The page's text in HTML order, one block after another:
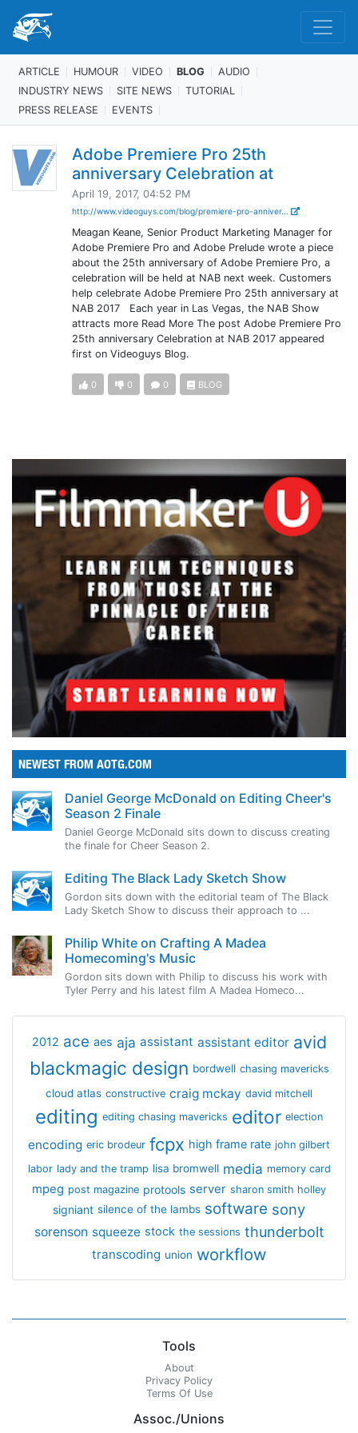
ARTICLE HUMOUR VIDEO BLOG
AUDIO
INDUSTRY NEWS
SITE NEWS
TUTORIAL
PRESS RELEASE
EVENTS
Adobe Premiere Pro 25th
anniversary Celebration at
April 19, 2017, 04:52 PM
http://www.videoguys.com/blog/premiere-pro-anniver...
Meagan Keane, Senior Product Marketing Manager for
Adobe Premiere Pro and Adobe Prelude wrote a piece
about the 25th anniversary of Adobe Premiere Pro, a
celebration will be held at NAB next week. Customers
help celebrate Adobe Premiere Pro 25th anniversary at
NAB 2017 Each year in Las Vegas, the NAB Show
attracts more Read More The post Adobe Premiere Pro
25th anniversary Celebration at NAB 2017 appeared
first on Videoguys Blog.
0 0 0 BLOG
NEWEST FROM AOTG.COM
Daniel George McDonald on Editing Cheer's
Season 2 Finale
Daniel George McDonald sits down to discuss creating
the finale for Cheer Season 2.
Editing The Black Lady Sketch Show
Gordon sits down with the editorial team of The Black
Lady Sketch Show to discuss their approach to ...
Philip White on Crafting A Madea
Homecoming's Music
Gordon sits down with Philip to discuss his work with
Tyler Perry and his latest film A Madea Homeco...
2012 ace aes aja assistant assistant editor avid
blackmagic design bordwell chasing mavericks
cloud atlas constructive craig mckay david mitchell
editing editing chasing mavericks editor election
encoding eric brodeur fcpx high frame rate john gilbert
labor lady and the tramp lisa bromwell media memory card
mpeg post magazine protools server sharon smith holley
signiant silence of the lambs software sony
sorenson squeeze stock the sessions thunderbolt
transcoding union workflow
Tools
About
Privacy Policy
Terms Of Use
Assoc./Unions